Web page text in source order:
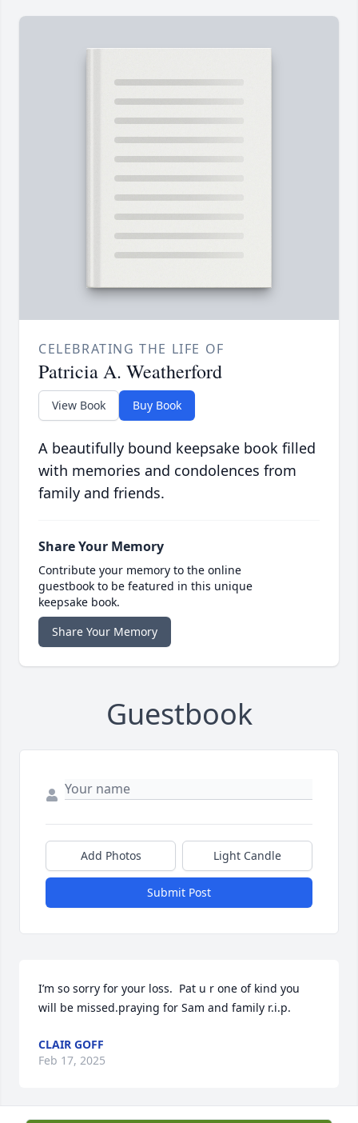
CELEBRATING THE LIFE OF
Patricia A. Weatherford
View Book Buy Book
A beautifully bound keepsake book filled
with memories and condolences from
family and friends.
Share Your Memory
Contribute your memory to the online
guestbook to be featured in this unique
keepsake book.
Share Your Memory
Guestbook
Add Photos Light Candle
Submit Post
I’m so sorry for your loss.  Pat u r one of kind you
will be missed.praying for Sam and family r.i.p.
CLAIR GOFF
Feb 17, 2025